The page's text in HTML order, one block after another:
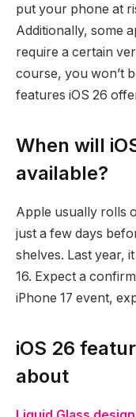
put your phone at
Additionally, some
require a certain
course, you won’t
features iOS 26
When will
available?
Apple usually rolls
just a few days
shelves. Last year,
16. Expect a
iPhone 17 event,
iOS 26
about